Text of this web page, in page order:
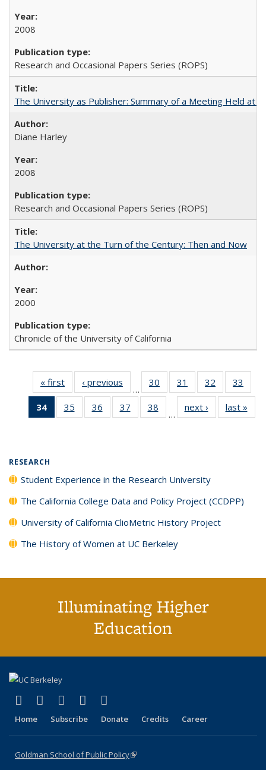
2008
Research and Occasional Papers Series (ROPS)
The University as Publisher: Summary of a Meeting Held at
Diane Harley
2008
Research and Occasional Papers Series (ROPS)
The University at the Turn of the Century: Then and Now
2000
Chronicle of the University of California
« first
Full listing
table:
Publications
‹ previous
Full listing
table:
Publications
…
30
of 40 Full
listing table:
Publications
31
of 40 Full
listing table:
Publications
32
of 40 Full
listing table:
Publications
33
34
of 40 Full
listing
35
of 40 Full
listing table:
36
of 40 Full
listing table:
37
of 40 Full
listing table:
38
of 40 Full
listing table:
…
next ›
Full listing
table:
last »
RESEARCH
Student Experience in the Research University
The California College Data and Policy Project (CCDPP)
University of California ClioMetric History Project
The History of Women at UC Berkeley
Illuminating Higher
Education
X (formerly Twitter)
(link is external)
LinkedIn
(link is external)
YouTube
(link is external)
Instagram
(link is external)
Home Subscribe Donate Credits Career
Goldman School of Public Policy(link is external)